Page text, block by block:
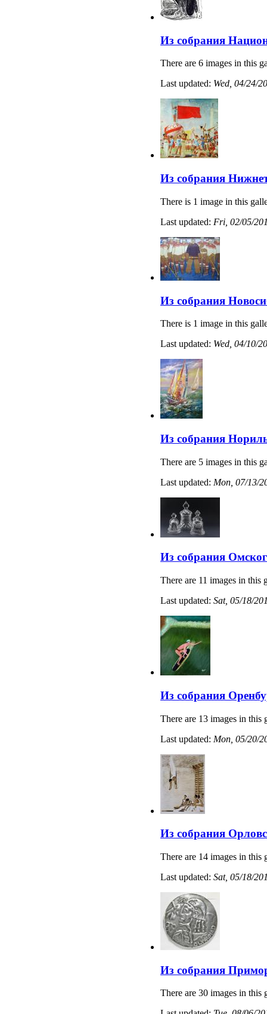
Из собрания
There are 6 images in this
Last updated: Wed, 04/24/
Из собрания
There is 1 image in this
Last updated: Fri, 02/05/
Из собрания
There is 1 image in this
Last updated: Wed, 04/10/
Из собрания
There are 5 images in this
Last updated: Mon, 07/13/
Из собрания
There are 11 images in this
Last updated: Sat, 05/18/
Из собрания
There are 13 images in this
Last updated: Mon, 05/20/
Из собрания
There are 14 images in this
Last updated: Sat, 05/18/
Из собрания
There are 30 images in this